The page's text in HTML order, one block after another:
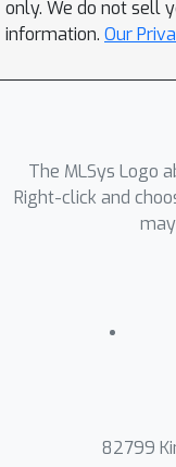
the
of the
their
clients.
faster
while
only. We do not sell
information. Our
The MLSys Logo
Right-click and
82799